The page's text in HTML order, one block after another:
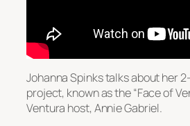
Johanna Spinks talks about her
project, known as the “Face of
Ventura host, Annie Gabriel.